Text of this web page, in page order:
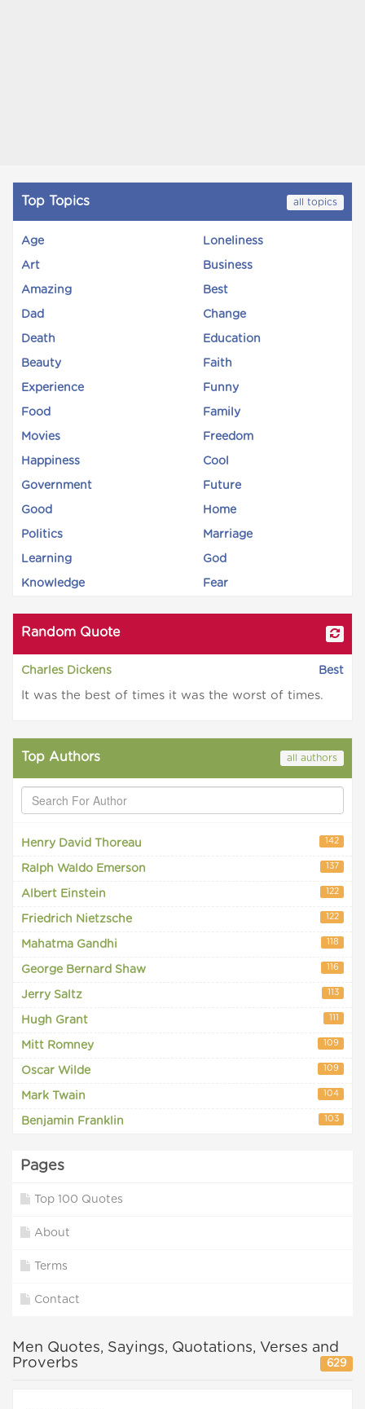
Top Topics all topics
Age Loneliness
Art Business
Amazing Best
Dad Change
Death Education
Beauty Faith
Experience Funny
Food Family
Movies Freedom
Happiness Cool
Government Future
Good Home
Politics Marriage
Learning God
Knowledge Fear
Random Quote
Charles Dickens Best
It was the best of times it was the worst of times.
Top Authors all authors
Henry David Thoreau 142
Ralph Waldo Emerson 137
Albert Einstein 122
Friedrich Nietzsche 122
Mahatma Gandhi 118
George Bernard Shaw 116
Jerry Saltz 113
Hugh Grant 111
Mitt Romney 109
Oscar Wilde 109
Mark Twain 104
Benjamin Franklin 103
Pages
Top 100 Quotes
About
Terms
Contact
Men Quotes, Sayings, Quotations, Verses and
Proverbs
629